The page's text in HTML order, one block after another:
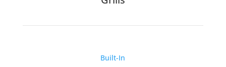
Built-In